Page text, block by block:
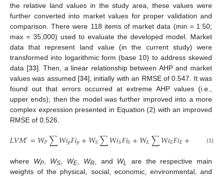
the relative land values in the study area, these values were
further converted into market values for proper validation and
comparison. There were 118 items of market data (min = 1.50;
max = 35,000) used to evaluate the developed model. Market
data that represent land value (in the current study) were
transformed into logarithmic form (base 10) to address skewed
data [33]. Then, a linear relationship between AHP and market
values was assumed [34], initially with an RMSE of 0.547. It was
found out that errors occurred at extreme AHP values (i.e.,
upper ends); then the model was further improved into a more
complex expression presented in Equation (2) with an improved
RMSE of 0.526.
𝐿𝑉𝑀′=𝑊𝑃∑𝑊𝑖𝑝𝐹𝑖𝑝+𝑊𝑆∑𝑊𝑖𝑆𝐹𝑖𝑆+𝑊𝐸∑𝑊𝑖𝐸𝐹𝑖𝐸+ ∑
(1)
where WP, WS WE WR, and WL
are the respective main
weights of the physical, social, economic, environmental, and
13. May
14. May
15. May
16. May
17. May
18. May
19. May
20. May
21. May
23. May
24. May
25. May
26. May
27. May
28. May
29. May
30. May
31. May
2. Jun
3. Jun
4. Jun
5. Jun
6. Jun
7. Jun
8. Jun
9. Jun
10. Jun
12. Jun
13. Jun
14. Jun
15. Jun
16. Jun
17. Jun
18. Jun
19. Jun
20. Jun
22. Jun
23. Jun
24. Jun
25. Jun
26. Jun
27. Jun
28. Jun
29. Jun
30. Jun
2. Jul
3. Jul
4. Jul
5. Jul
6. Jul
7. Jul
8. Jul
9. Jul
10. Jul
12. Jul
13. Jul
14. Jul
15. Jul
16. Jul
17. Jul
18. Jul
19. Jul
20. Jul
22. Jul
23. Jul
24. Jul
25. Jul
26. Jul
27. Jul
28. Jul
29. Jul
30. Jul
1. Aug
2. Aug
3. Aug
4. Aug
5. Aug
6. Aug
7. Aug
8. Aug
9. Aug